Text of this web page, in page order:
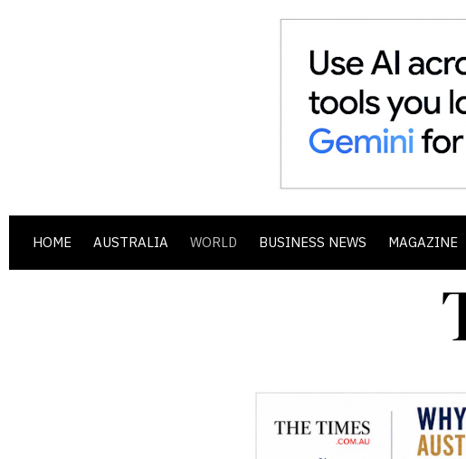
HOME AUSTRALIA WORLD BUSINESS NEWS MAGAZINE